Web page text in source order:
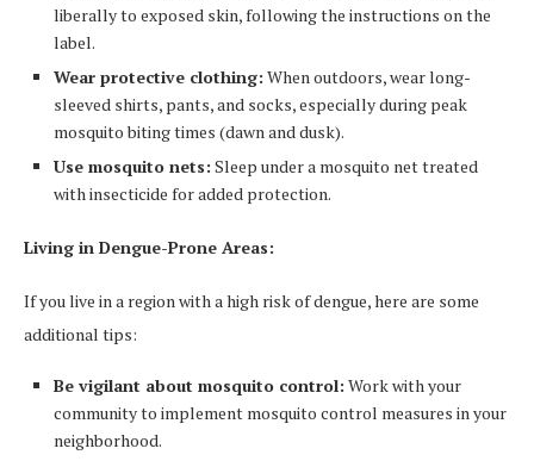
liberally to exposed skin, following the instructions on the
label.
Wear protective clothing: When outdoors, wear long-
sleeved shirts, pants, and socks, especially during peak
mosquito biting times (dawn and dusk).
Use mosquito nets: Sleep under a mosquito net treated
with insecticide for added protection.
Living in Dengue-Prone Areas:
If you live in a region with a high risk of dengue, here are some
additional tips:
Be vigilant about mosquito control: Work with your
community to implement mosquito control measures in your
neighborhood.